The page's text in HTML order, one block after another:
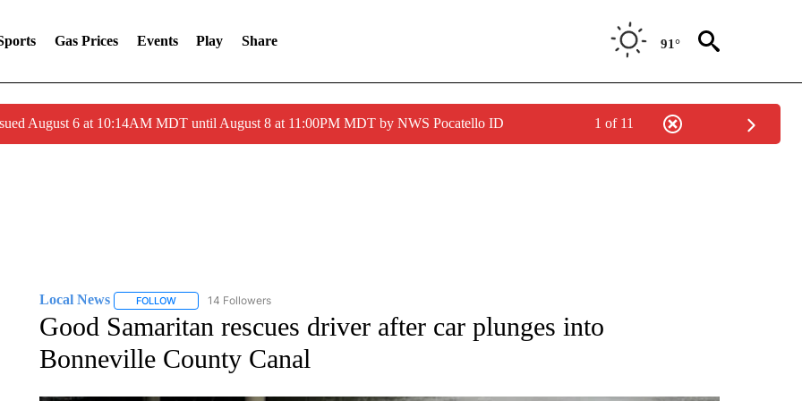
Gas Prices Events Play Share 91°
August 6 at 10:14AM MDT until August 8 at 11:00PM MDT by NWS Pocatello ID 1 of 11
Local News FOLLOWFOLLOW "LOCAL NEWS" TO RECEIVE NOTIFICATIONS ABOUT NEW PAGES ON "LOCAL NEWS".
14 Followers
Good Samaritan rescues driver after car plunges into
Bonneville County Canal